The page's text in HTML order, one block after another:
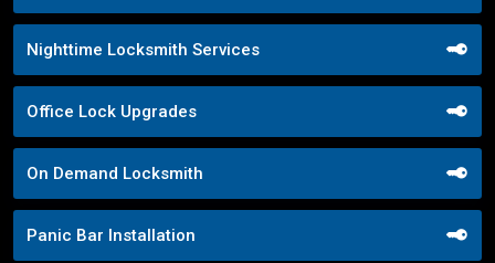
Nighttime Locksmith Services
Office Lock Upgrades
On Demand Locksmith
Panic Bar Installation